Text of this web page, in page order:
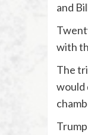
and
with
The
would